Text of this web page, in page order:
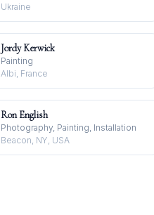
Ukraine
Jordy Kerwick
Painting
Albi, France
Ron English
Photography, Painting, Installation
Beacon, NY, USA